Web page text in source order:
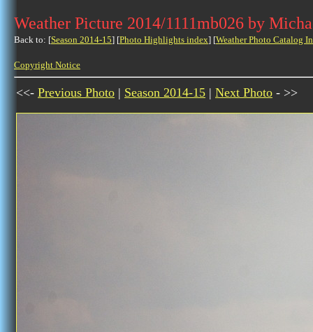
Weather Picture 2014/1111mb026 by
Back to: [Season 2014-15] [Photo Highlights index] [Weather Photo Catalog
Copyright Notice
<<- Previous Photo | Season 2014-15 | Next Photo - >>